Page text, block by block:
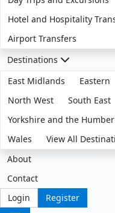
Hotel and Hospitality
Airport Transfers
Destinations
East Midlands
Eastern
North West
South East
Yorkshire and the Humber
Wales
View All
About
Contact
Login
Register